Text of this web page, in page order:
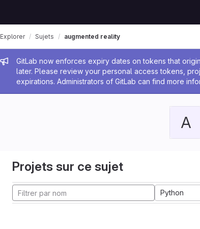
Message de l'administrateur
GitLab now enforces expiry dates on tokens that
later. Please review your personal access tokens,
expirations. Administrators of GitLab can find more
Explorer Sujets augmented reality
A
Projets sur ce sujet
Python